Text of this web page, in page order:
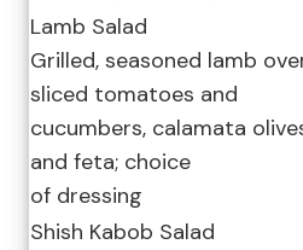
Lamb Salad
Grilled, seasoned lamb
sliced tomatoes and
cucumbers, calamata
and feta; choice
of dressing
Shish Kabob Salad